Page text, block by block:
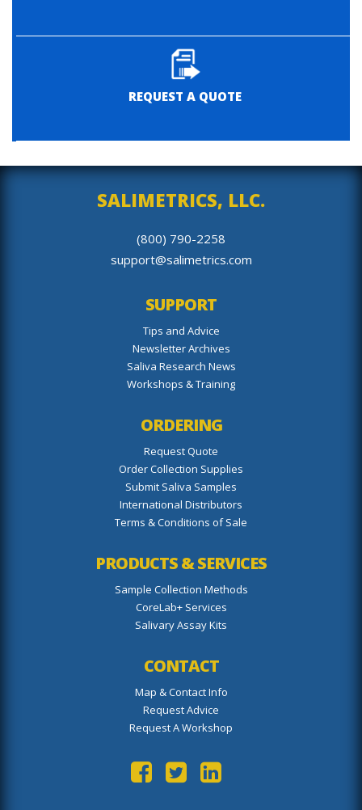
REQUEST A QUOTE
SALIMETRICS, LLC.
(800) 790-2258
support@salimetrics.com
SUPPORT
Tips and Advice
Newsletter Archives
Saliva Research News
Workshops & Training
ORDERING
Request Quote
Order Collection Supplies
Submit Saliva Samples
International Distributors
Terms & Conditions of Sale
PRODUCTS & SERVICES
Sample Collection Methods
CoreLab+ Services
Salivary Assay Kits
CONTACT
Map & Contact Info
Request Advice
Request A Workshop